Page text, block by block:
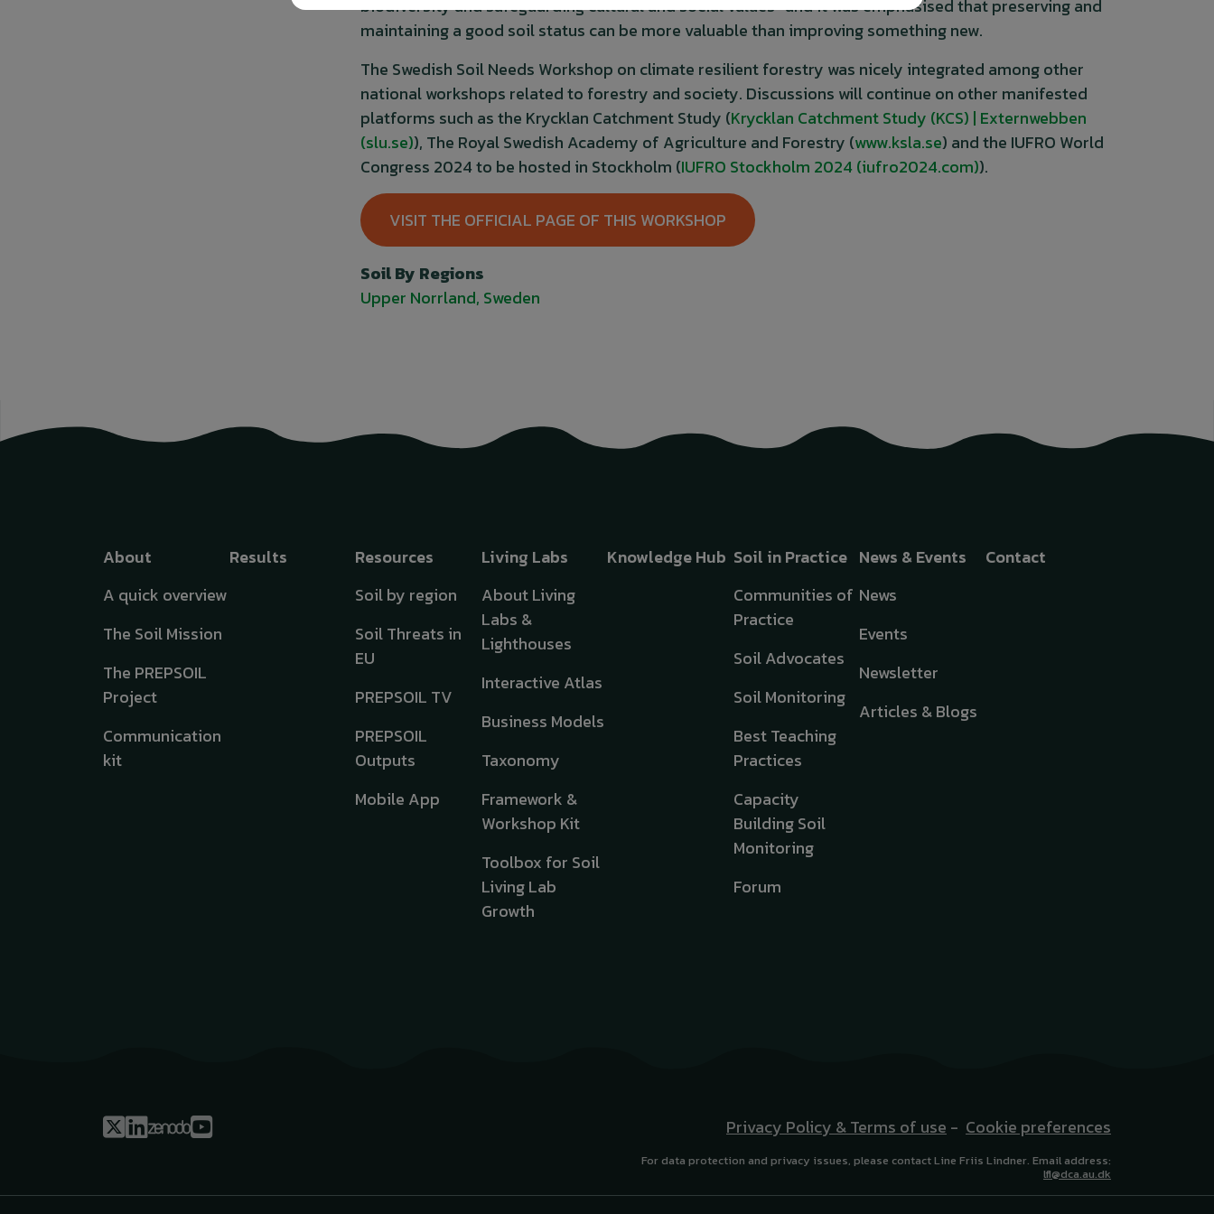
biodiversity and safeguarding cultural and social values” and it was emphasised that preserving and
maintaining a good soil status can be more valuable than improving something new.
The Swedish Soil Needs Workshop on climate resilient forestry was nicely integrated among other
national workshops related to forestry and society. Discussions will continue on other manifested
platforms such as the Krycklan Catchment Study (Krycklan Catchment Study (KCS) | Externwebben
(slu.se)), The Royal Swedish Academy of Agriculture and Forestry (www.ksla.se) and the IUFRO World
Congress 2024 to be hosted in Stockholm (IUFRO Stockholm 2024 (iufro2024.com)).
VISIT THE OFFICIAL PAGE OF THIS WORKSHOP
Soil By Regions
Upper Norrland, Sweden
Top menu
About
A quick overview
The Soil Mission
The PREPSOIL
Project
Communication
kit
Results
Resources
Soil by region
Soil Threats in
EU
PREPSOIL TV
PREPSOIL
Outputs
Mobile App
Living Labs
About Living
Labs &
Lighthouses
Interactive Atlas
Business Models
Taxonomy
Framework &
Workshop Kit
Toolbox for Soil
Living Lab
Growth
Knowledge Hub Soil in Practice
Communities of
Practice
Soil Advocates
Soil Monitoring
Best Teaching
Practices
Capacity
Building Soil
Monitoring
Forum
News & Events
News
Events
Newsletter
Articles & Blogs
Contact
Privacy Policy & Terms of use - Cookie preferences
For data protection and privacy issues, please contact Line Friis Lindner. Email address:
lfl@dca.au.dk